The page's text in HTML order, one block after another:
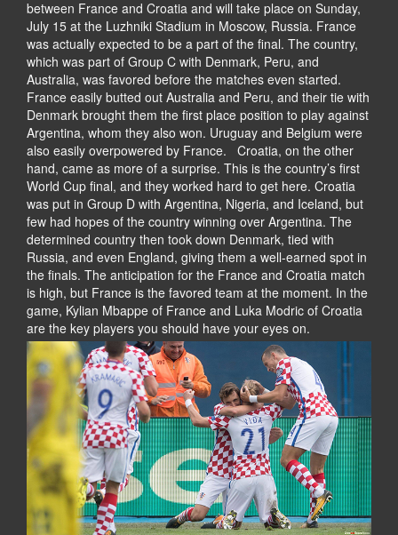
between France and Croatia and will take place on Sunday,
July 15 at the Luzhniki Stadium in Moscow, Russia. France
was actually expected to be a part of the final. The country,
which was part of Group C with Denmark, Peru, and
Australia, was favored before the matches even started.
France easily butted out Australia and Peru, and their tie with
Denmark brought them the first place position to play against
Argentina, whom they also won. Uruguay and Belgium were
also easily overpowered by France. Croatia, on the other
hand, came as more of a surprise. This is the country’s first
World Cup final, and they worked hard to get here. Croatia
was put in Group D with Argentina, Nigeria, and Iceland, but
few had hopes of the country winning over Argentina. The
determined country then took down Denmark, tied with
Russia, and even England, giving them a well-earned spot in
the finals. The anticipation for the France and Croatia match
is high, but France is the favored team at the moment. In the
game, Kylian Mbappe of France and Luka Modric of Croatia
are the key players you should have your eyes on.